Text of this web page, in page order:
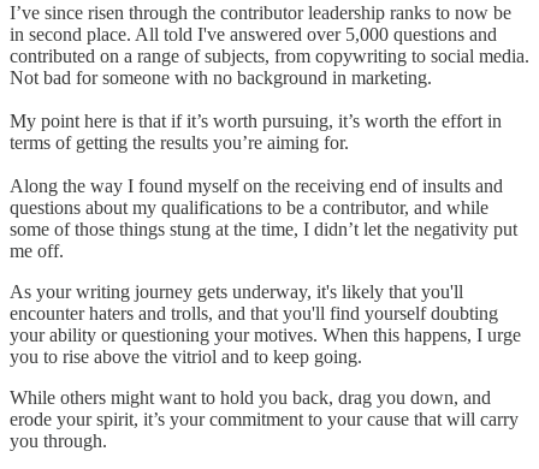
I’ve since risen through the contributor leadership ranks to now be
in second place. All told I've answered over 5,000 questions and
contributed on a range of subjects, from copywriting to social media.
Not bad for someone with no background in marketing.
My point here is that if it’s worth pursuing, it’s worth the effort in
terms of getting the results you’re aiming for.
Along the way I found myself on the receiving end of insults and
questions about my qualifications to be a contributor, and while
some of those things stung at the time, I didn’t let the negativity put
me off.
As your writing journey gets underway, it's likely that you'll
encounter haters and trolls, and that you'll find yourself doubting
your ability or questioning your motives. When this happens, I urge
you to rise above the vitriol and to keep going.
While others might want to hold you back, drag you down, and
erode your spirit, it’s your commitment to your cause that will carry
you through.